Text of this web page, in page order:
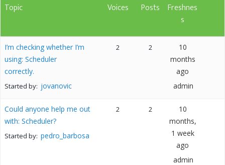
Topic Voices Posts
Freshnes
s
I’m checking whether I’m
using: Scheduler
correctly.
Started by: jovanovic
2 2
10
months
ago
admin
Could anyone help me out
with: Scheduler?
Started by: pedro_barbosa
2 2
10
months,
1 week
ago
admin